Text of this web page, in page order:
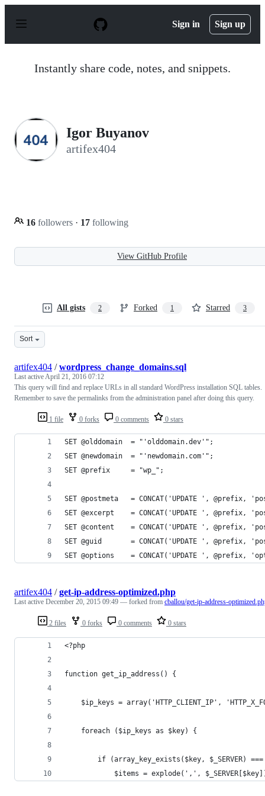
p
Sign in Sign up
Instantly share code, notes, and snippets.
Igor Buyanov
artifex404
16 followers · 17 following
View GitHub Profile
All gists 2 Forked 1 Starred 3
Sort
1 file 0 forks 0 comments 0 stars
artifex404 /wordpress_change_domains.sql
Last activeApril 21, 2016 07:12
This query will find and replace URLs in all standard WordPress installation SQL tables.
Remember to save the permalinks from the administration panel after doing this query.
SET @olddomain  = "'olddomain.dev'";
SET @newdomain  = "'newdomain.com'";
SET @prefix     = "wp_";
SET @postmeta   = CONCAT('UPDATE ', @prefix,
SET @excerpt    = CONCAT('UPDATE ', @prefix,
SET @content    = CONCAT('UPDATE ', @prefix,
SET @guid       = CONCAT('UPDATE ', @prefix,
SET @options    = CONCAT('UPDATE ', @prefix,
2 files 0 forks 0 comments 0 stars
artifex404 /get-ip-address-optimized.php
Last active December 20, 2015 09:49 — forked from cballou/get-ip-address-
<?php
function get_ip_address() {
$ip_keys = array('HTTP_CLIENT_IP',
    foreach ($ip_keys as $key) {
if (array_key_exists($key, $_SERVER)
$items = explode(',',